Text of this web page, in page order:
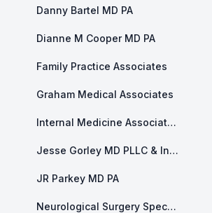
Danny Bartel MD PA
Dianne M Cooper MD PA
Family Practice Associates
Graham Medical Associates
Internal Medicine Associates
Jesse Gorley MD PLLC & Integrity Health and Counseling
JR Parkey MD PA
Neurological Surgery Specialists of North Texas